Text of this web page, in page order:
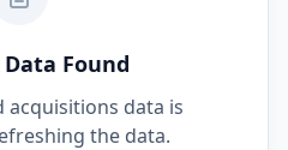
Found
acquisitions data is
the data.